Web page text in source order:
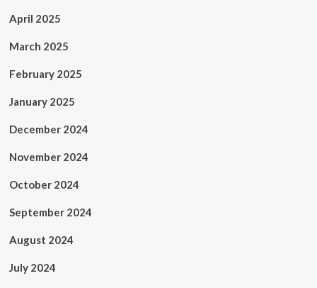
April 2025
March 2025
February 2025
January 2025
December 2024
November 2024
October 2024
September 2024
August 2024
July 2024